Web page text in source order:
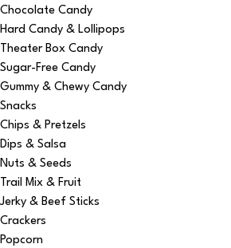
Chocolate Candy
Hard Candy & Lollipops
Theater Box Candy
Sugar-Free Candy
Gummy & Chewy Candy
Snacks
Chips & Pretzels
Dips & Salsa
Nuts & Seeds
Trail Mix & Fruit
Jerky & Beef Sticks
Crackers
Popcorn